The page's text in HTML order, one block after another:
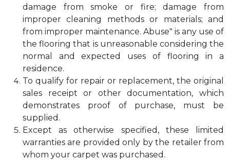
damage from smoke or fire; damage from
improper cleaning methods or materials; and
from improper maintenance. Abuse" is any use of
the flooring that is unreasonable considering the
normal and expected uses of flooring in a
residence.
To qualify for repair or replacement, the original
sales receipt or other documentation, which
demonstrates proof of purchase, must be
supplied.
Except as otherwise specified, these limited
warranties are provided only by the retailer from
whom your carpet was purchased.